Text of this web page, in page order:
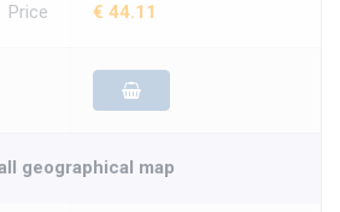
Price € 44.11
geographical map